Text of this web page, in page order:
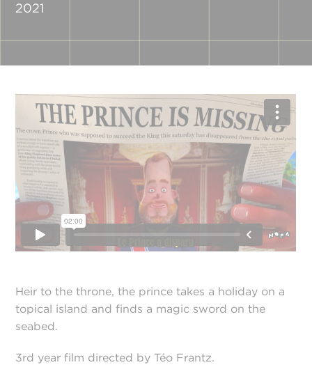
2021
Heir to the throne, the prince takes a holiday on a
topical island and finds a magic sword on the
seabed.
3rd year film directed by Téo Frantz.